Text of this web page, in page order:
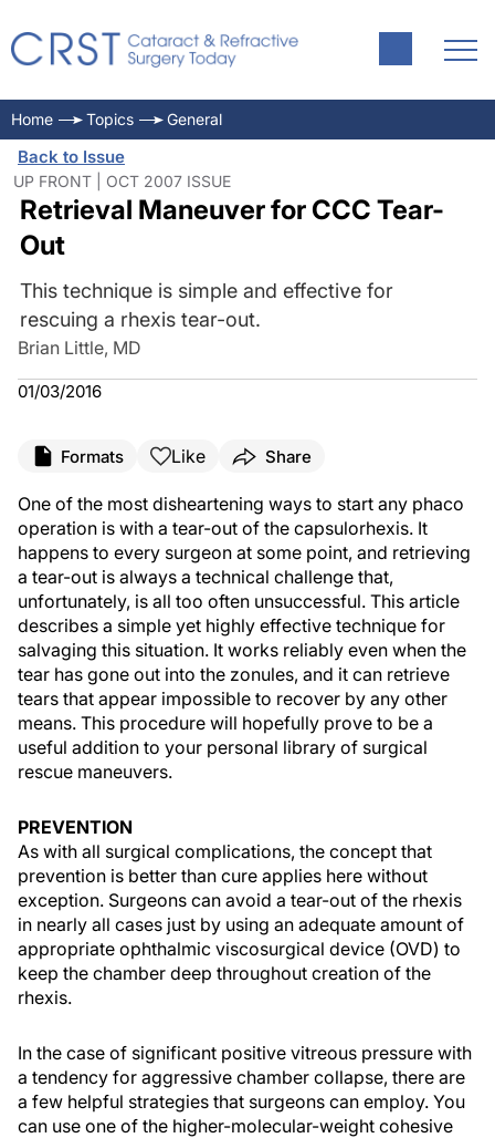
Home Topics General
Back to Issue
UP FRONT | OCT 2007 ISSUE
Retrieval Maneuver for CCC Tear-
Out
This technique is simple and effective for
rescuing a rhexis tear-out.
Brian Little, MD
01/03/2016
Formats Like Share
One of the most disheartening ways to start any phaco
operation is with a tear-out of the capsulorhexis. It
happens to every surgeon at some point, and retrieving
a tear-out is always a technical challenge that,
unfortunately, is all too often unsuccessful. This article
describes a simple yet highly effective technique for
salvaging this situation. It works reliably even when the
tear has gone out into the zonules, and it can retrieve
tears that appear impossible to recover by any other
means. This procedure will hopefully prove to be a
useful addition to your personal library of surgical
rescue maneuvers.
PREVENTION
As with all surgical complications, the concept that
prevention is better than cure applies here without
exception. Surgeons can avoid a tear-out of the rhexis
in nearly all cases just by using an adequate amount of
appropriate ophthalmic viscosurgical device (OVD) to
keep the chamber deep throughout creation of the
rhexis.
In the case of significant positive vitreous pressure with
a tendency for aggressive chamber collapse, there are
a few helpful strategies that surgeons can employ. You
can use one of the higher-molecular-weight cohesive